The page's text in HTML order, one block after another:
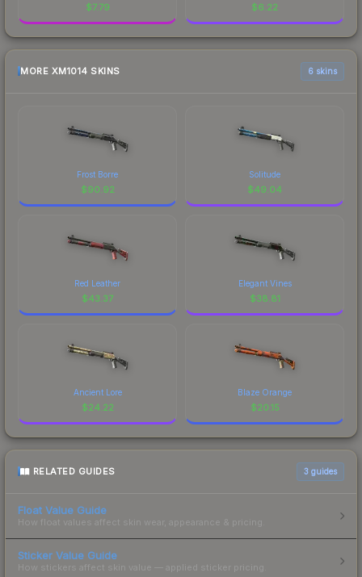
$7.79 $6.22
MORE XM1014 SKINS 6 skins
Frost Borre
$90.92
Solitude
$49.04
Red Leather
$43.37
Elegant Vines
$38.81
Ancient Lore
$24.22
Blaze Orange
$20.15
RELATED GUIDES 3 guides
Float Value Guide
How float values affect skin wear, appearance & pricing.
Sticker Value Guide
How stickers affect skin value — applied sticker pricing.